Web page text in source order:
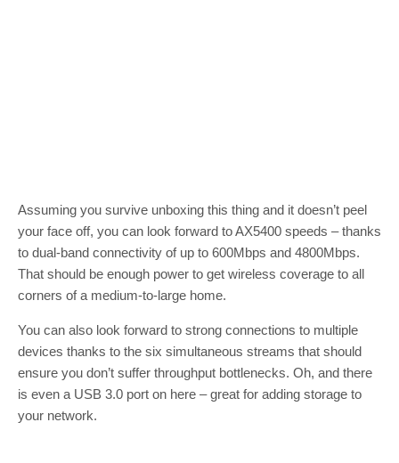
Assuming you survive unboxing this thing and it doesn’t peel
your face off, you can look forward to AX5400 speeds – thanks
to dual-band connectivity of up to 600Mbps and 4800Mbps.
That should be enough power to get wireless coverage to all
corners of a medium-to-large home.
You can also look forward to strong connections to multiple
devices thanks to the six simultaneous streams that should
ensure you don’t suffer throughput bottlenecks. Oh, and there
is even a USB 3.0 port on here – great for adding storage to
your network.